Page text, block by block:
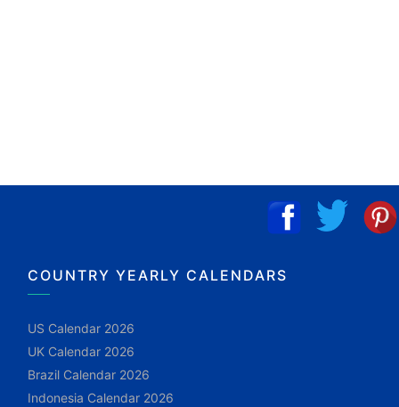
COUNTRY YEARLY CALENDARS
US Calendar 2026
UK Calendar 2026
Brazil Calendar 2026
Indonesia Calendar 2026